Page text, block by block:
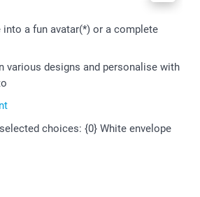
into a fun avatar(*) or a complete
various designs and personalise with
choices: {0} White envelope